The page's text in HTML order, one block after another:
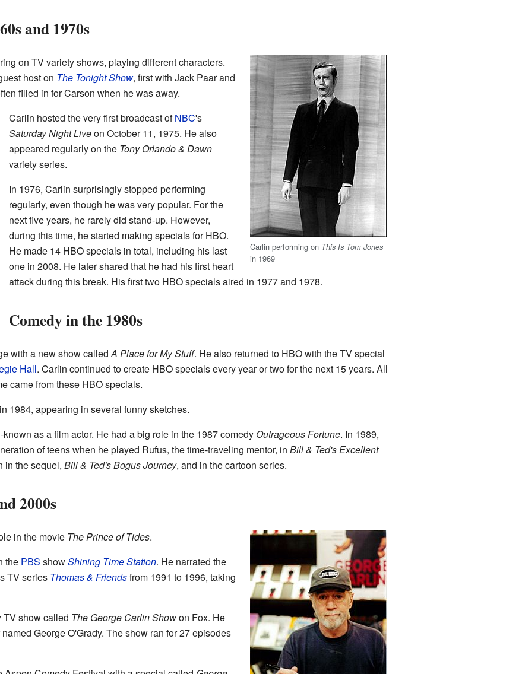
and 1970s
Carlin performing on This Is Tom Jones
in 1969
on TV variety shows, playing different characters.
host on The Tonight Show, first with Jack Paar and
filled in for Carson when he was away.
Carlin hosted the very first broadcast ofNBC's
Saturday Night Liveon October 11, 1975. He also
appeared regularly on the Tony Orlando & Dawn
variety series.
In 1976, Carlin surprisingly stopped performing
regularly, even though he was very popular. For the
next five years, he rarely did stand-up. However,
during this time, he started making specials for HBO.
He made 14 HBO specials in total, including his last
one in 2008. He later shared that he had his first heart
attack during this break. His first two HBO specials aired in 1977 and 1978.
Comedy in the 1980s
with a new show calledA Place for My Stuff. He also returned to HBO with the TV special
Hall. Carlin continued to create HBO specials every year or two for the next 15 years. All
came from these HBO specials.
1984, appearing in several funny sketches.
as a film actor. He had a big role in the 1987 comedy Outrageous Fortune. In 1989,
of teens when he played Rufus, the time-traveling mentor, in Bill & Ted's Excellent
in the sequel, Bill & Ted's Bogus Journey, and in the cartoon series.
2000s
in the movie The Prince of Tides.
the PBS showShining Time Station. He narrated the
TV series Thomas & Friendsfrom 1991 to 1996, taking
TV show called The George Carlin Showon Fox. He
George O'Grady. The show ran for 27 episodes